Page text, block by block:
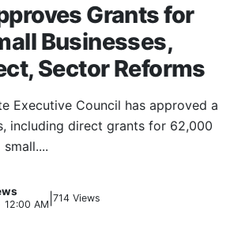
Grants for
Businesses,
Sector Reforms
Executive Council has approved a
including direct grants for 62,000
AM
714 Views